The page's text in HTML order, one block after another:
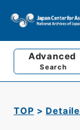
Advanced
Search
TOP